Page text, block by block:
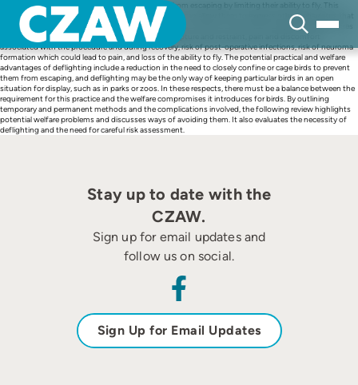
content
Deflighting is used to prevent large captive birds from escaping by limiting their ability to fly. This
practice deprives birds of this normal behaviour, but can allow them to express other behaviours that
would be suppressed if they were confined to cages or aviaries. The potential negative welfare issues
associated with deflighting include the stress of capture and restraint, pain and discomfort
associated with the procedure and during recovery, risk of post-operative infections, risk of neuroma
formation which could lead to pain, and loss of the ability to fly. The potential practical and welfare
advantages of deflighting include a reduction in the need to closely confine or cage birds to prevent
them from escaping, and deflighting may be the only way of keeping particular birds in an open
situation for display, such as in parks or zoos. In these respects, there must be a balance between the
requirement for this practice and the welfare compromises it introduces for birds. By outlining
temporary and permanent methods and the complications involved, the following review highlights
potential welfare problems and discusses ways of avoiding them. It also evaluates the necessity of
deflighting and the need for careful risk assessment.
Stay up to date with the
CZAW.
Sign up for email updates and
follow us on social.
Sign Up for Email Updates